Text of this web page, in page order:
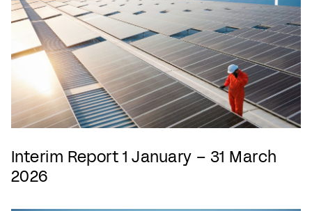
Interim Report 1 January – 31 March
2026